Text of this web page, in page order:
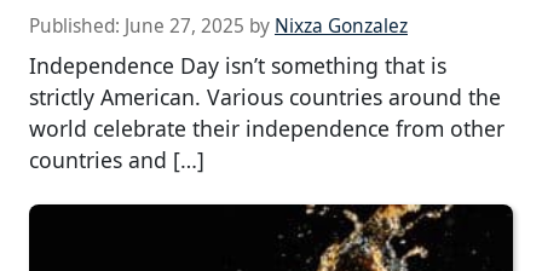
Published: June 27, 2025 by Nixza Gonzalez
Independence Day isn’t something that is
strictly American. Various countries around the
world celebrate their independence from other
countries and […]